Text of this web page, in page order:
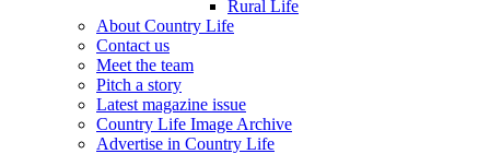
Rural Life
About Country Life
Contact us
Meet the team
Pitch a story
Latest magazine issue
Country Life Image Archive
Advertise in Country Life